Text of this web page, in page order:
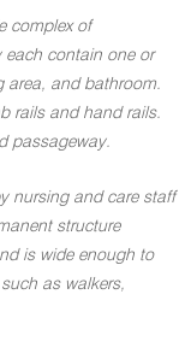
complex of
each contain one or
area, and bathroom.
rails and hand rails.
passageway.
nursing and care staff
structure
is wide enough to
as walkers,